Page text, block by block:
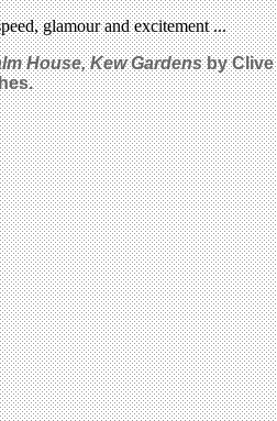
glamour and excitement ...
House,Kew Gardensby